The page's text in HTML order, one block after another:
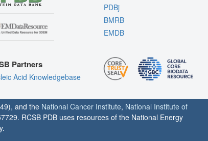
Partners
Acid Knowledgebase
PDBj
BMRB
EMDB
and the National Cancer Institute, National Institute of
RCSB PDB uses resources of the National Energy